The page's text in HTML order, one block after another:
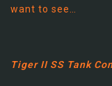
want to see…
Tiger II SS Tank